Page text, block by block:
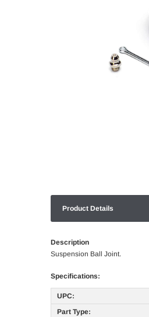
Product Details
Description
Suspension Ball Joint.
Specifications:
UPC:
Part Type: